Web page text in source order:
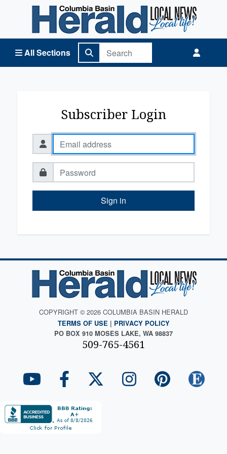
All Sections
Columbia Basin Herald Home
Subscriber Login
Sign in
COPYRIGHT © 2026 COLUMBIA BASIN HERALD
TERMS OF USE | PRIVACY POLICY
PO BOX 910 MOSES LAKE, WA 98837
509-765-4561